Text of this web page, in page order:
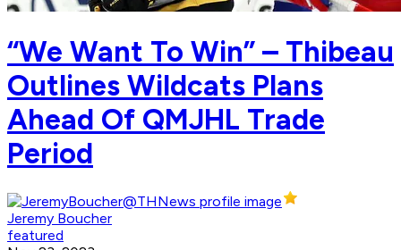
“We Want To Win” – Thibeau
Outlines Wildcats Plans
Ahead Of QMJHL Trade
Period
Jeremy Boucher
featured